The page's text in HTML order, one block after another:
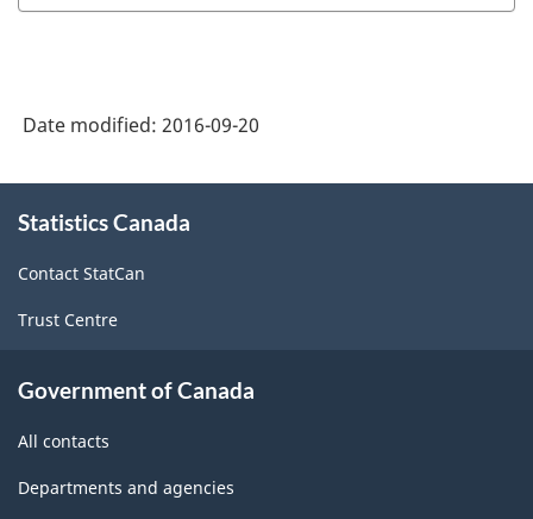
Date modified: 2016-09-20
this
Statistics Canada
Contact StatCan
Trust Centre
Government of Canada
All contacts
Departments and agencies